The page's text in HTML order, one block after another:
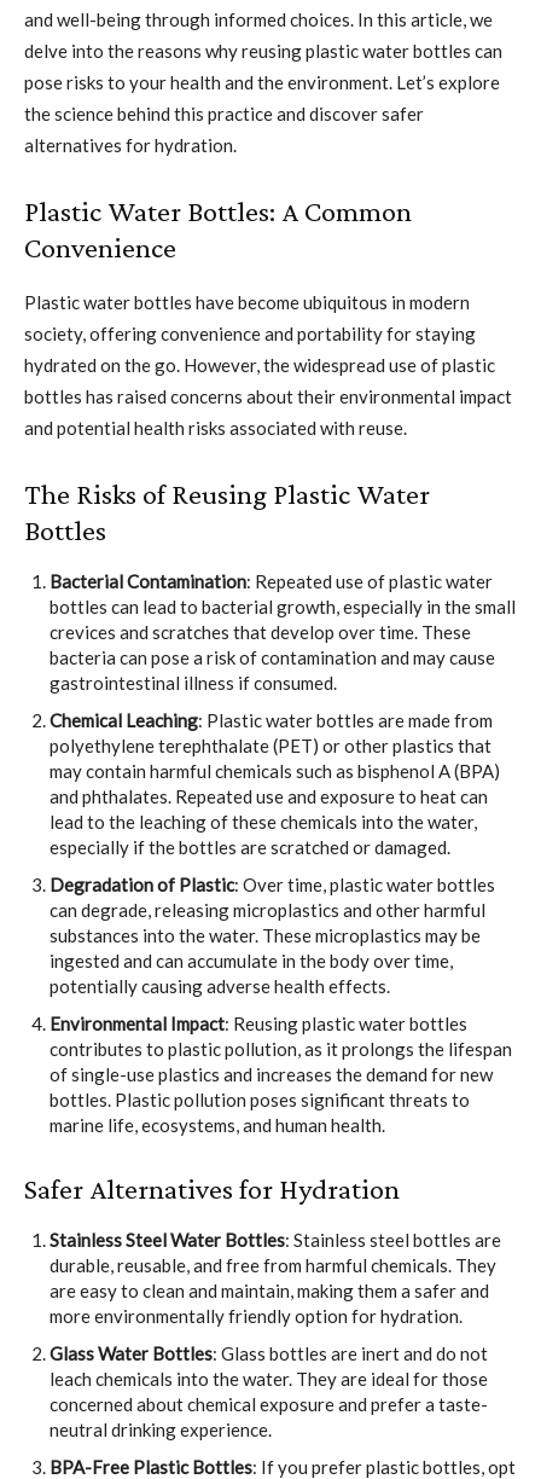
and well-being through informed choices. In this article, we
delve into the reasons why reusing plastic water bottles can
pose risks to your health and the environment. Let’s explore
the science behind this practice and discover safer
alternatives for hydration.
Plastic Water Bottles: A Common
Convenience
Plastic water bottles have become ubiquitous in modern
society, offering convenience and portability for staying
hydrated on the go. However, the widespread use of plastic
bottles has raised concerns about their environmental impact
and potential health risks associated with reuse.
The Risks of Reusing Plastic Water
Bottles
Bacterial Contamination: Repeated use of plastic water
bottles can lead to bacterial growth, especially in the small
crevices and scratches that develop over time. These
bacteria can pose a risk of contamination and may cause
gastrointestinal illness if consumed.
Chemical Leaching: Plastic water bottles are made from
polyethylene terephthalate (PET) or other plastics that
may contain harmful chemicals such as bisphenol A (BPA)
and phthalates. Repeated use and exposure to heat can
lead to the leaching of these chemicals into the water,
especially if the bottles are scratched or damaged.
Degradation of Plastic: Over time, plastic water bottles
can degrade, releasing microplastics and other harmful
substances into the water. These microplastics may be
ingested and can accumulate in the body over time,
potentially causing adverse health effects.
Environmental Impact: Reusing plastic water bottles
contributes to plastic pollution, as it prolongs the lifespan
of single-use plastics and increases the demand for new
bottles. Plastic pollution poses significant threats to
marine life, ecosystems, and human health.
Safer Alternatives for Hydration
Stainless Steel Water Bottles: Stainless steel bottles are
durable, reusable, and free from harmful chemicals. They
are easy to clean and maintain, making them a safer and
more environmentally friendly option for hydration.
Glass Water Bottles: Glass bottles are inert and do not
leach chemicals into the water. They are ideal for those
concerned about chemical exposure and prefer a taste-
neutral drinking experience.
BPA-Free Plastic Bottles: If you prefer plastic bottles, opt